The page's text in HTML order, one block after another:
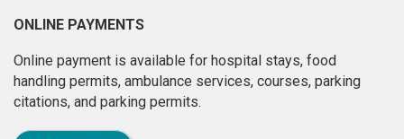
ONLINE PAYMENTS
Online payment is available for hospital stays, food
handling permits, ambulance services, courses, parking
citations, and parking permits.